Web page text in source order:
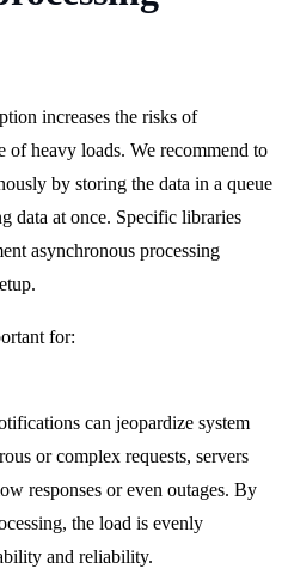
increases the risks of
of heavy loads. We recommend to
by storing the data in a queue
data at once. Specific libraries
asynchronous processing
for:
can jeopardize system
or complex requests, servers
responses or even outages. By
the load is evenly
and reliability.